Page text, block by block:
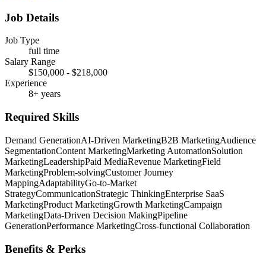
Job Details
Job Type
full time
Salary Range
$150,000 - $218,000
Experience
8+ years
Required Skills
Demand GenerationAI-Driven MarketingB2B MarketingAudience
SegmentationContent MarketingMarketing AutomationSolution
MarketingLeadershipPaid MediaRevenue MarketingField
MarketingProblem-solvingCustomer Journey
MappingAdaptabilityGo-to-Market
StrategyCommunicationStrategic ThinkingEnterprise SaaS
MarketingProduct MarketingGrowth MarketingCampaign
MarketingData-Driven Decision MakingPipeline
GenerationPerformance MarketingCross-functional Collaboration
Benefits & Perks